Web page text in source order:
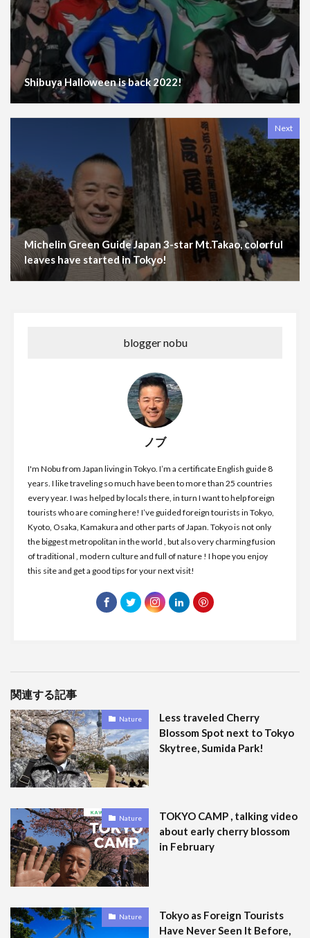
Shibuya Halloween is back 2022!
Next
Michelin Green Guide Japan 3-star Mt.Takao, colorful
leaves have started in Tokyo!
blogger nobu
ノブ
I'm Nobu from Japan living in Tokyo. I’m a certificate English guide 8
years. I like traveling so much have been to more than 25 countries
every year. I was helped by locals there, in turn I want to help foreign
tourists who are coming here! I’ve guided foreign tourists in Tokyo,
Kyoto, Osaka, Kamakura and other parts of Japan. Tokyo is not only
the biggest metropolitan in the world , but also very charming fusion
of traditional , modern culture and full of nature ! I hope you enjoy
this site and get a good tips for your next visit!
関連する記事
Nature
Less traveled Cherry
Blossom Spot next to Tokyo
Skytree, Sumida Park!
Nature
TOKYO CAMP , talking video
about early cherry blossom
in February
Nature
Tokyo as Foreign Tourists
Have Never Seen It Before,